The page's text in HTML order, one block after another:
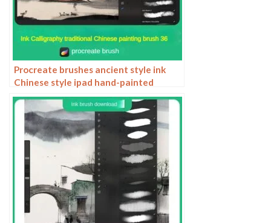
Procreate brushes ancient style ink
Chinese style ipad hand-painted
Chinese painting ink splash fountain
pen wash brush